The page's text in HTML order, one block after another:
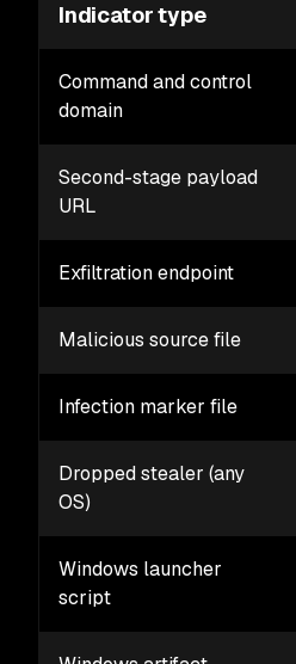
Indicator type
Command and control
domain
Second-stage payload
URL
Exfiltration endpoint
Malicious source file
Infection marker file
Dropped stealer (any
OS)
Windows launcher
script